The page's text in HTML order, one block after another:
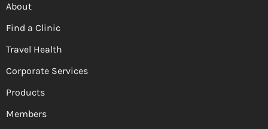
About
Find a Clinic
Travel Health
Corporate Services
Products
Members